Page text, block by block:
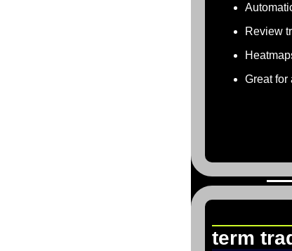
Review
Great for
term